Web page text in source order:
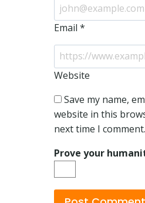
Email *
Website
Save my name,
website in this
next time I comment.
Prove your